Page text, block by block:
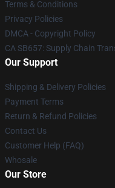
Terms & Conditions
Privacy Policies
DMCA - Copyright Policy
CA SB657: Supply Chain
Our Support
Shipping & Delivery Policies
Payment Terms
Return & Refund Policies
Contact Us
Customer Help (FAQ)
Whosale
Our Store